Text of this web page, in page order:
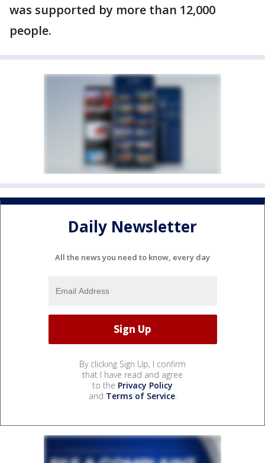
was supported by more than 12,000
people.
Daily Newsletter
All the news you need to know, every day
By clicking Sign Up, I confirm
that I have read and agree
to the Privacy Policy
and Terms of Service.